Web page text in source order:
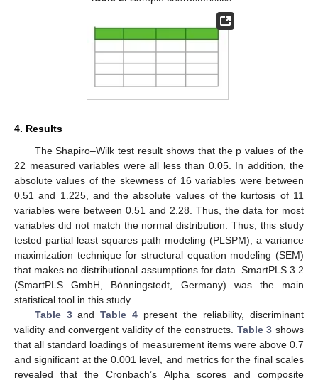
4. Results
The Shapiro–Wilk test result shows that the p values of the
22 measured variables were all less than 0.05. In addition, the
absolute values of the skewness of 16 variables were between
0.51 and 1.225, and the absolute values of the kurtosis of 11
variables were between 0.51 and 2.28. Thus, the data for most
variables did not match the normal distribution. Thus, this study
tested partial least squares path modeling (PLSPM), a variance
maximization technique for structural equation modeling (SEM)
that makes no distributional assumptions for data. SmartPLS 3.2
(SmartPLS GmbH, Bönningstedt, Germany) was the main
statistical tool in this study.
Table 3andTable 4 present the reliability, discriminant
validity and convergent validity of the constructs. Table 3 shows
that all standard loadings of measurement items were above 0.7
and significant at the 0.001 level, and metrics for the final scales
revealed that the Cronbach’s Alpha scores and composite